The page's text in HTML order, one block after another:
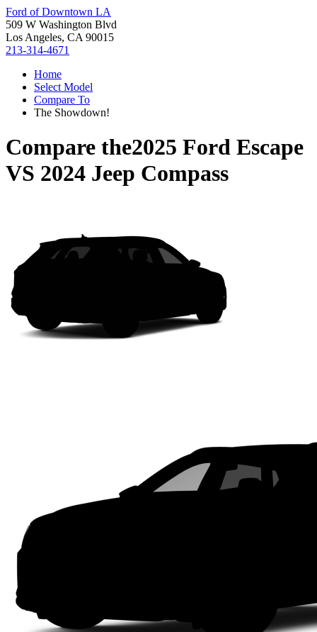
Ford of Downtown LA
509 W Washington Blvd
Los Angeles, CA 90015
213-314-4671
Home
Select Model
Compare To
The Showdown!
Compare the2025 Ford Escape
VS 2024 Jeep Compass